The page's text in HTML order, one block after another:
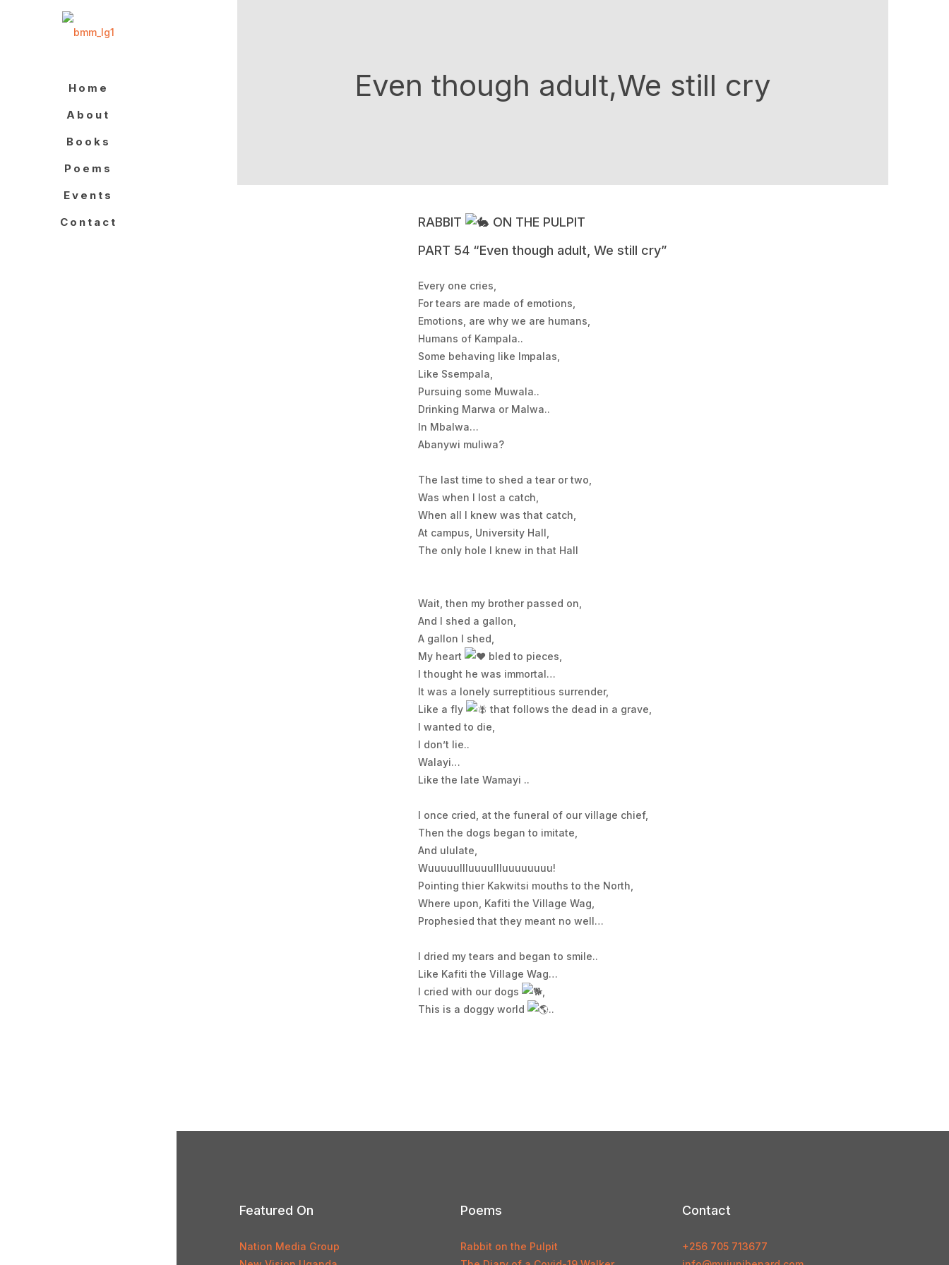
Home
About
Books
Poems
Events
Contact
Even though adult,We still cry
RABBIT
ON THE PULPIT
PART 54 “Even though adult, We still cry”
Every one cries,
For tears are made of emotions,
Emotions, are why we are humans,
Humans of Kampala..
Some behaving like Impalas,
Like Ssempala,
Pursuing some Muwala..
Drinking Marwa or Malwa..
In Mbalwa…
Abanywi muliwa?
The last time to shed a tear or two,
Was when I lost a catch,
When all I knew was that catch,
At campus, University Hall,
The only hole I knew in that Hall
Wait, then my brother passed on,
And I shed a gallon,
A gallon I shed,
My heart
bled to pieces,
I thought he was immortal…
It was a lonely surreptitious surrender,
Like a fly
that follows the dead in a grave,
I wanted to die,
I don’t lie..
Walayi…
Like the late Wamayi ..
I once cried, at the funeral of our village chief,
Then the dogs began to imitate,
And ululate,
Wuuuuullluuuullluuuuuuuu!
Pointing thier Kakwitsi mouths to the North,
Where upon, Kafiti the Village Wag,
Prophesied that they meant no well…
I dried my tears and began to smile..
Like Kafiti the Village Wag…
I cried with our dogs
,
This is a doggy world
..
Featured On
Nation Media Group
Poems
Rabbit on the Pulpit
Contact
+256 705 713677